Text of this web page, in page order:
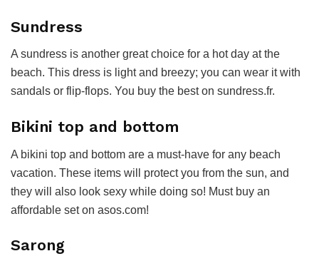
Sundress
A sundress is another great choice for a hot day at the
beach. This dress is light and breezy; you can wear it with
sandals or flip-flops. You buy the best on sundress.fr.
Bikini top and bottom
A bikini top and bottom are a must-have for any beach
vacation. These items will protect you from the sun, and
they will also look sexy while doing so! Must buy an
affordable set on asos.com!
Sarong